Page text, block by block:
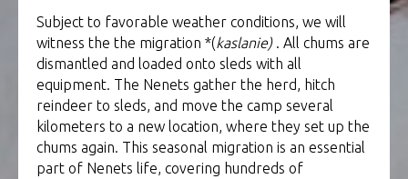
Subject to favorable weather conditions, we will
witness the the migration *(kaslanie). All chums are
dismantled and loaded onto sleds with all
equipment. The Nenets gather the herd, hitch
reindeer to sleds, and move the camp several
kilometers to a new location, where they set up the
chums again. This seasonal migration is an essential
part of Nenets life, covering hundreds of